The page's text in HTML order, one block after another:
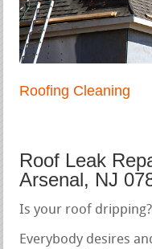
Roofing Cleaning
Roof Leak
Arsenal, NJ
Is your roof dripping?
Everybody desires